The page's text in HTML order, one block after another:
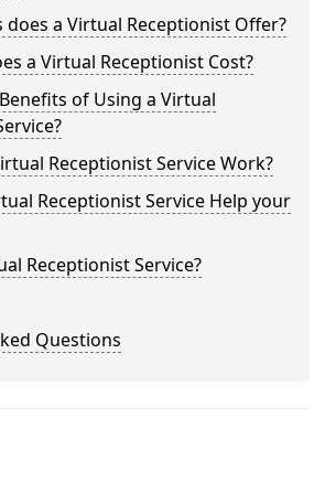
does a Virtual Receptionist Offer?
a Virtual Receptionist Cost?
of Using a Virtual
Receptionist Service Work?
Receptionist Service Help your
Receptionist Service?
Questions